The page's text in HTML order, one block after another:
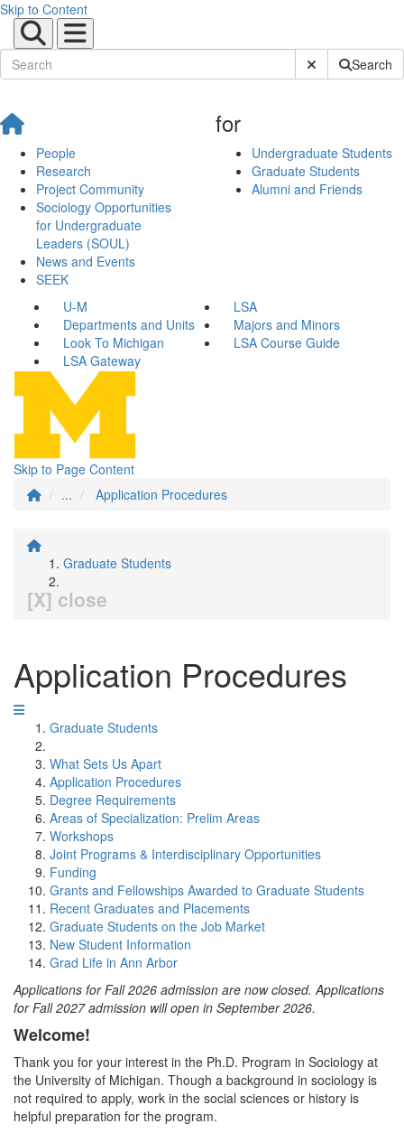
Skip to Content
Submit SiteSearch
People
Research
Project Community
Sociology Opportunities
for Undergraduate
Leaders (SOUL)
News and Events
SEEK
for
Undergraduate Students
Graduate Students
Alumni and Friends
U-M
LSA
Departments and Units
Majors and Minors
Look To Michigan
LSA Course Guide
LSA Gateway
Skip to Page Content
...
Application Procedures
Graduate Students
[X] close
Application Procedures
Graduate Students
What Sets Us Apart
Application Procedures
Degree Requirements
Areas of Specialization: Prelim Areas
Workshops
Joint Programs & Interdisciplinary Opportunities
Funding
Grants and Fellowships Awarded to Graduate Students
Recent Graduates and Placements
Graduate Students on the Job Market
New Student Information
Grad Life in Ann Arbor
Applications for Fall 2026 admission are now closed. Applications
for Fall 2027 admission will open in September 2026.
Welcome!
Thank you for your interest in the Ph.D. Program in Sociology at
the University of Michigan. Though a background in sociology is
not required to apply, work in the social sciences or history is
helpful preparation for the program.